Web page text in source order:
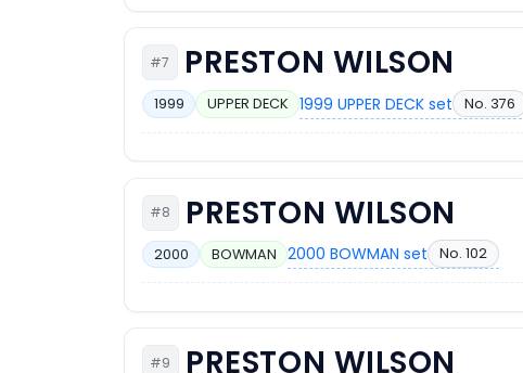
#7 PRESTON WILSON
1999 UPPER DECK 1999 UPPER DECK set No. 376
#8 PRESTON WILSON
2000 BOWMAN 2000 BOWMAN set No. 102
#9 PRESTON WILSON